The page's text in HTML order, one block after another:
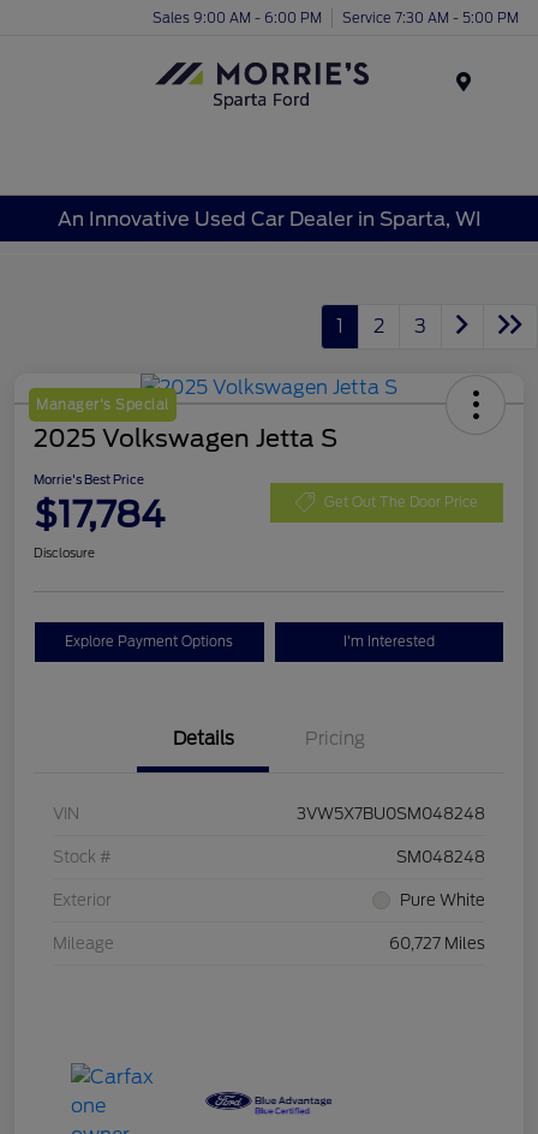
Sales 9:00 AM - 6:00 PM Service 7:30 AM - 5:00 PM
An Innovative Used Car Dealer in Sparta, WI
1 2 3
Manager's Special
2025 Volkswagen Jetta S
Morrie's Best Price
$17,784 Get Out The Door Price
Disclosure
Explore Payment Options I'm Interested
Details Pricing
VIN 3VW5X7BU0SM048248
Stock # SM048248
Exterior Pure White
Mileage 60,727 Miles